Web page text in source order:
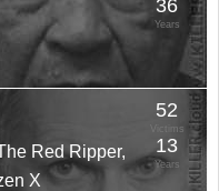
36
Years
Red Ripper,
X
52
Victims
13
Years